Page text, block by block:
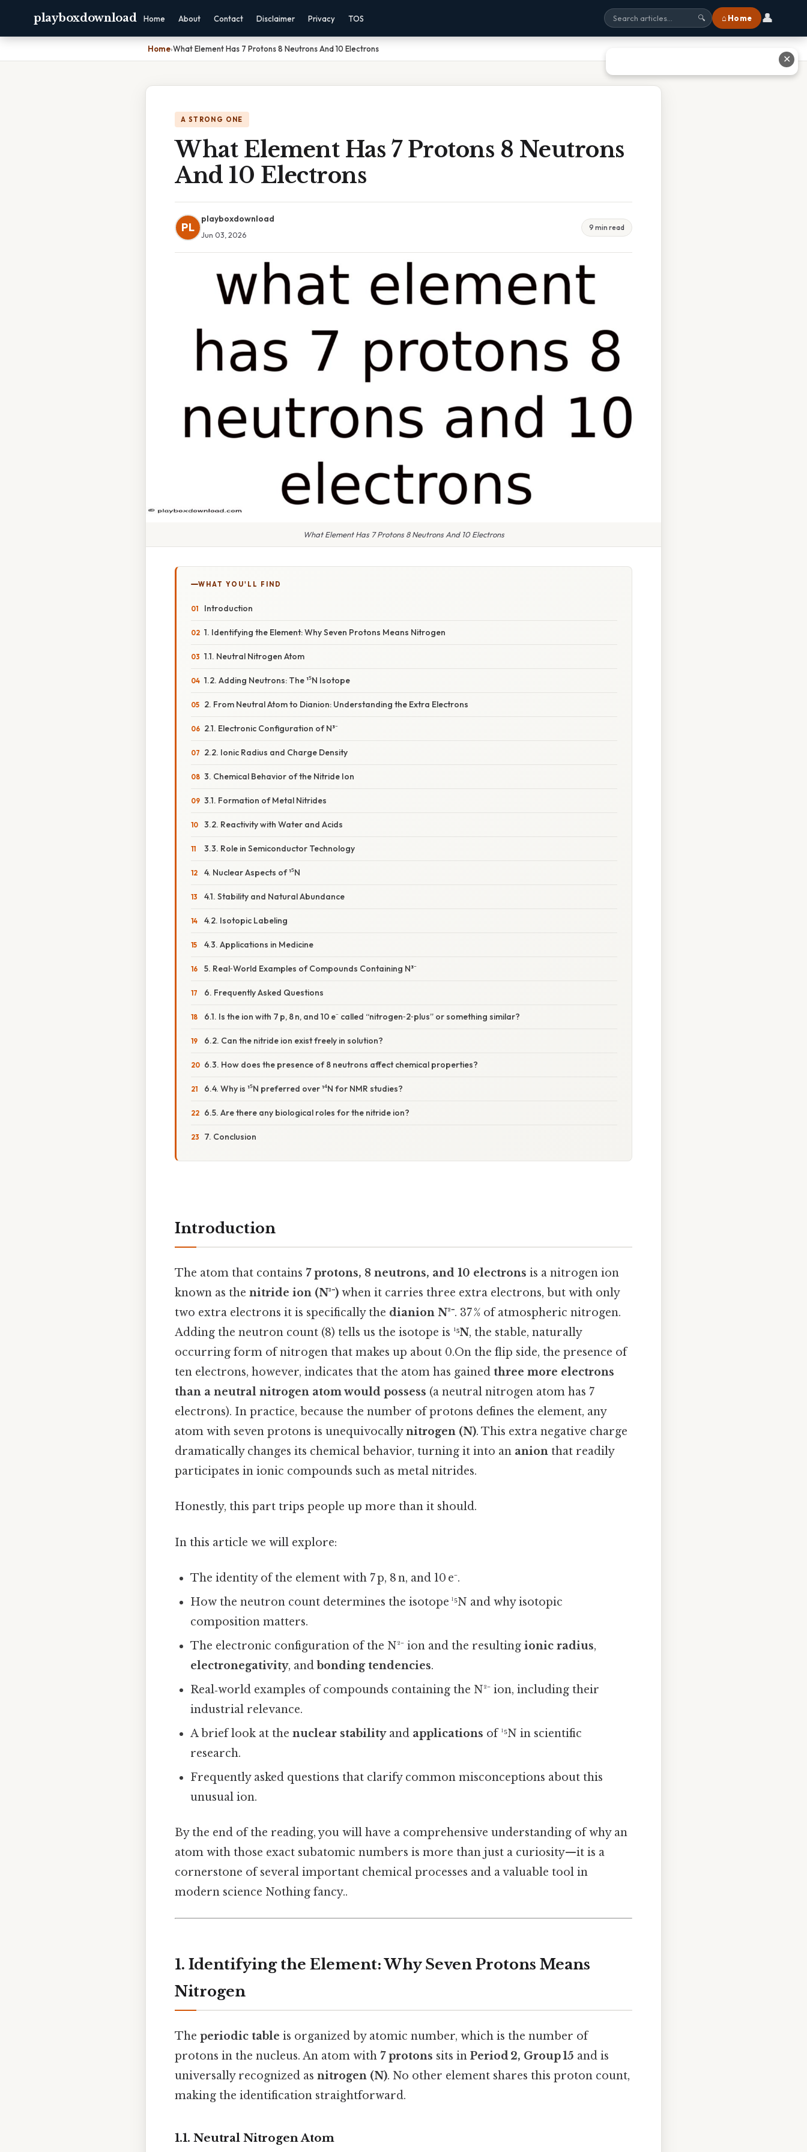
playboxdownload Home About Contact Disclaimer Privacy TOS 🔍 ⌂ Home 👤
Home›What Element Has 7 Protons 8 Neutrons And 10 Electrons
A STRONG ONE
What Element Has 7 Protons 8 Neutrons
And 10 Electrons
PL
playboxdownload
Jun 03, 2026
9 min read
What Element Has 7 Protons 8 Neutrons And 10 Electrons
WHAT YOU'LL FIND
Introduction
1. Identifying the Element: Why Seven Protons Means Nitrogen
1.1. Neutral Nitrogen Atom
1.2. Adding Neutrons: The ¹⁵N Isotope
2. From Neutral Atom to Dianion: Understanding the Extra Electrons
2.1. Electronic Configuration of N³⁻
2.2. Ionic Radius and Charge Density
3. Chemical Behavior of the Nitride Ion
3.1. Formation of Metal Nitrides
3.2. Reactivity with Water and Acids
3.3. Role in Semiconductor Technology
4. Nuclear Aspects of ¹⁵N
4.1. Stability and Natural Abundance
4.2. Isotopic Labeling
4.3. Applications in Medicine
5. Real‑World Examples of Compounds Containing N³⁻
6. Frequently Asked Questions
6.1. Is the ion with 7 p, 8 n, and 10 e⁻ called “nitrogen‑2‑plus” or something similar?
6.2. Can the nitride ion exist freely in solution?
6.3. How does the presence of 8 neutrons affect chemical properties?
6.4. Why is ¹⁵N preferred over ¹⁴N for NMR studies?
6.5. Are there any biological roles for the nitride ion?
7. Conclusion
Introduction
The atom that contains 7 protons, 8 neutrons, and 10 electrons is a nitrogen ion
known as the nitride ion (N³⁻) when it carries three extra electrons, but with only
two extra electrons it is specifically the dianion N²⁻. 37 % of atmospheric nitrogen.
Adding the neutron count (8) tells us the isotope is ¹⁵N, the stable, naturally
occurring form of nitrogen that makes up about 0.On the flip side, the presence of
ten electrons, however, indicates that the atom has gained three more electrons
than a neutral nitrogen atom would possess (a neutral nitrogen atom has 7
electrons). In practice, because the number of protons defines the element, any
atom with seven protons is unequivocallynitrogen (N). This extra negative charge
dramatically changes its chemical behavior, turning it into an anion that readily
participates in ionic compounds such as metal nitrides.
Honestly, this part trips people up more than it should.
In this article we will explore:
The identity of the element with 7 p, 8 n, and 10 e⁻.
How the neutron count determines the isotope ¹⁵N and why isotopic
composition matters.
The electronic configuration of the N²⁻ ion and the resultingionic radius,
electronegativity, andbonding tendencies.
Real‑world examples of compounds containing the N²⁻ ion, including their
industrial relevance.
A brief look at thenuclear stabilityand applications of ¹⁵N in scientific
research.
Frequently asked questions that clarify common misconceptions about this
unusual ion.
By the end of the reading, you will have a comprehensive understanding of why an
atom with those exact subatomic numbers is more than just a curiosity—it is a
cornerstone of several important chemical processes and a valuable tool in
modern science Nothing fancy..
1. Identifying the Element: Why Seven Protons Means
Nitrogen
The periodic table is organized by atomic number, which is the number of
protons in the nucleus. An atom with 7 protons sits in Period 2, Group 15 and is
universally recognized as nitrogen (N). No other element shares this proton count,
making the identification straightforward.
1.1. Neutral Nitrogen Atom
✕